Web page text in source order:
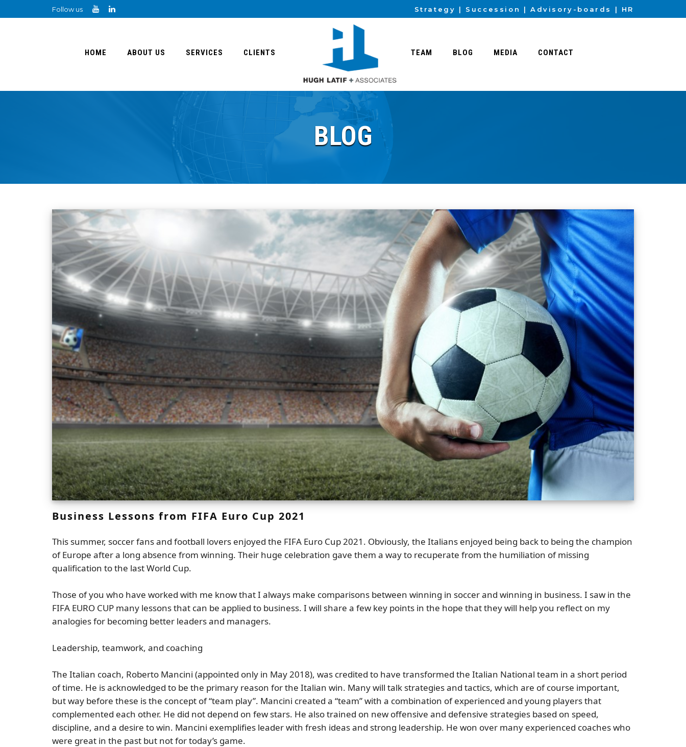
Follow us Strategy Succession Advisory-boards HR
HOME ABOUT US SERVICES CLIENTS TEAM BLOG MEDIA CONTACT
BLOG
Business Lessons from FIFA Euro Cup 2021
This summer, soccer fans and football lovers enjoyed the FIFA Euro Cup 2021. Obviously, the Italians enjoyed being back to being the champion
of Europe after a long absence from winning. Their huge celebration gave them a way to recuperate from the humiliation of missing
qualification to the last World Cup.
Those of you who have worked with me know that I always make comparisons between winning in soccer and winning in business. I saw in the
FIFA EURO CUP many lessons that can be applied to business. I will share a few key points in the hope that they will help you reflect on my
analogies for becoming better leaders and managers.
Leadership, teamwork, and coaching
The Italian coach, Roberto Mancini (appointed only in May 2018), was credited to have transformed the Italian National team in a short period
of time. He is acknowledged to be the primary reason for the Italian win. Many will talk strategies and tactics, which are of course important,
but way before these is the concept of“team play”. Mancini created a “team” with a combination of experienced and young players that
complemented each other. He did not depend on few stars. He also trained on new offensive and defensive strategies based on speed,
discipline, and a desire to win. Mancini exemplifies leader with fresh ideas and strong leadership. He won over many experienced coaches who
were great in the past but not for today’s game.